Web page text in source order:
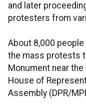
and later
protesters from
About 8,000
the mass protests
Monument near
House of
Assembly (DPR/